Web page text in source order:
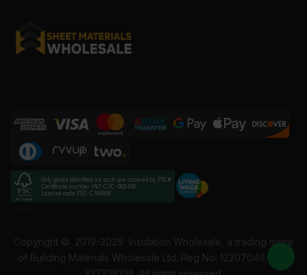
Only goods identified as such are covered by FSC®
Certificate number INT-COC-002456
License code FSC-C184606
Copyright © 2019-2026 Insulation Wholesale, a trading name
of Building Materials Wholesale Ltd. Reg No: 12207049. VAT: